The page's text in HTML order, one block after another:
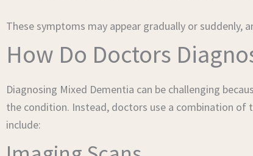
These symptoms may appear gradually or suddenly,
How Do Doctors
Diagnosing Mixed Dementia can be challenging
the condition. Instead, doctors use a combination of
include: